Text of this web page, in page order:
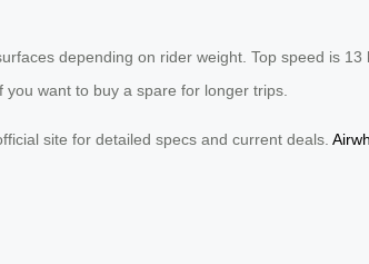
depending on rider weight. Top speed is
want to buy a spare for longer trips.
site for detailed specs and current deals.